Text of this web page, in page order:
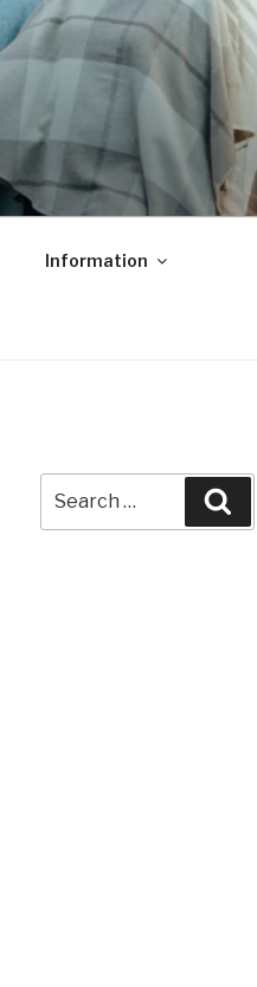
Information
for: